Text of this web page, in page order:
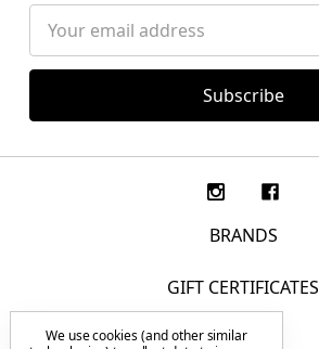
Address
BRANDS
GIFT CERTIFICATES
F.A.Q.
We use cookies (and other similar